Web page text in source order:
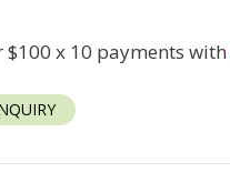
$100 x 10 payments with